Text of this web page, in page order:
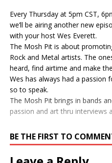
Every Thursday at 5pm CST,
we’ll be airing another new
with your host Wes Everett.
The Mosh Pit is about
Rock and Metal artists. The
heard, find airtime and make
Wes has always had a passion
so to speak.
The Mosh Pit brings in bands
passion and art thru interviews
BE THE FIRST TO